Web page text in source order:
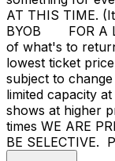
AT THIS TIME.
BYOB FOR A
of what's to
lowest ticket
subject to
limited capacity
shows at higher
times WE ARE
BE SELECTIVE.